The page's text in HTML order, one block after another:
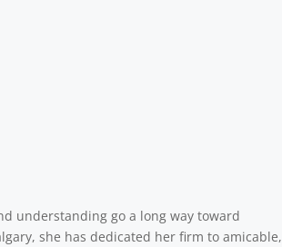
understanding go a long way toward
she has dedicated her firm to amicable,